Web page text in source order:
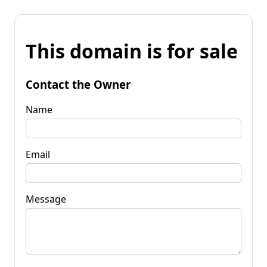
This domain is for sale
Contact the Owner
Name
Email
Message